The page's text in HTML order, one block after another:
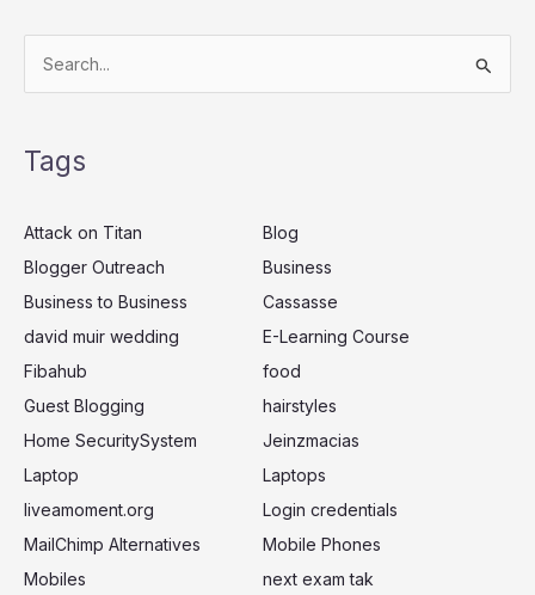
h
f
o
r
:
Tags
Attack on Titan
Blog
Blogger Outreach
Business
Business to Business
Cassasse
david muir wedding
E-Learning Course
Fibahub
food
Guest Blogging
hairstyles
Home SecuritySystem
Jeinzmacias
Laptop
Laptops
liveamoment.org
Login credentials
MailChimp Alternatives
Mobile Phones
Mobiles
next exam tak